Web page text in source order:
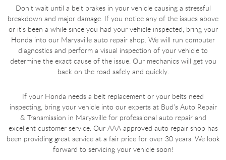
Don’t wait until a belt brakes in your vehicle causing a stressful
breakdown and major damage. If you notice any of the issues above
or it’s been a while since you had your vehicle inspected, bring your
Honda into our Marysville auto repair shop. We will run computer
diagnostics and perform a visual inspection of your vehicle to
determine the exact cause of the issue. Our mechanics will get you
back on the road safely and quickly.
If your Honda needs a belt replacement or your belts need
inspecting, bring your vehicle into our experts at Bud’s Auto Repair
& Transmission in Marysville for professional auto repair and
excellent customer service. Our AAA approved auto repair shop has
been providing great service at a fair price for over 30 years. We look
forward to servicing your vehicle soon!